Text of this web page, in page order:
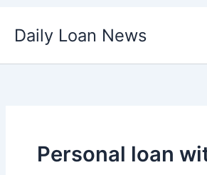
Daily Loan News
Personal loan